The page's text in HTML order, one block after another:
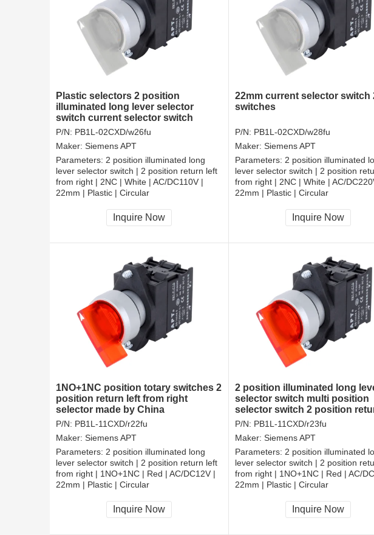
Plastic selectors 2 position
illuminated long lever selector
switch current selector switch
P/N: PB1L-02CXD/w26fu
Maker: Siemens APT
Parameters: 2 position illuminated long
lever selector switch | 2 position return left
from right | 2NC | White | AC/DC110V |
22mm | Plastic | Circular
CCC, CE, RoHS
Inquire Now
22mm current selector switch
switches
P/N: PB1L-02CXD/w28fu
Maker: Siemens APT
Parameters: 2 position illuminated
lever selector switch | 2 position
from right | 2NC | White | AC/
22mm | Plastic | Circular
CCC, CE, RoHS
Inquire Now
1NO+1NC position totary switches 2
position return left from right
selector made by China
P/N: PB1L-11CXD/r22fu
Maker: Siemens APT
Parameters: 2 position illuminated long
lever selector switch | 2 position return left
from right | 1NO+1NC | Red | AC/DC12V |
22mm | Plastic | Circular
CCC, CE, RoHS
Inquire Now
2 position illuminated long
selector switch multi position
selector switch 2 position
from right electrical rotary
P/N: PB1L-11CXD/r23fu
Maker: Siemens APT
Parameters: 2 position illuminated
lever selector switch | 2 position
from right | 1NO+1NC | Red | AC/
22mm | Plastic | Circular
CCC, CE, RoHS
Inquire Now